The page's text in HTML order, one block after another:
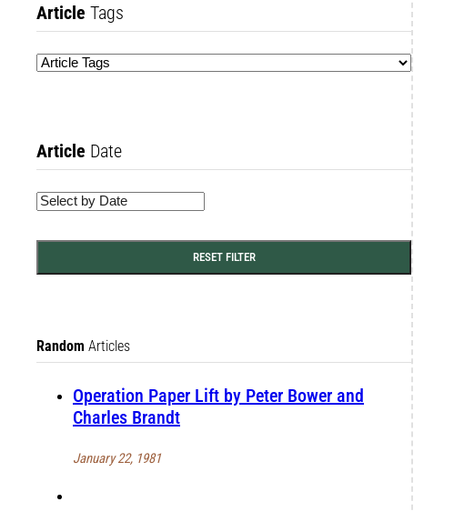
Article Tags
Article Date
RESET FILTER
Random Articles
Operation Paper Lift by Peter Bower and
Charles Brandt
January 22, 1981